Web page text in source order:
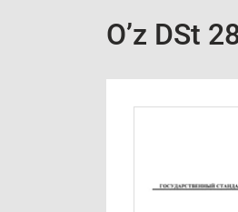
O’z DSt